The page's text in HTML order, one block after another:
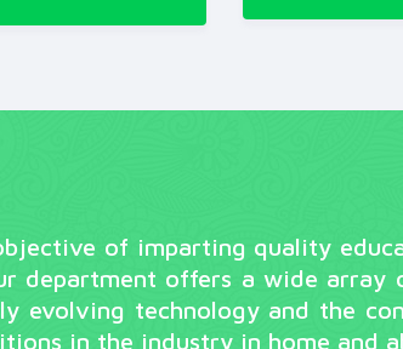
of imparting quality
department offers a wide array
evolving technology and the
in the industry in home and